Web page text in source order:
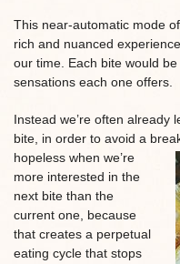
This near-automatic mode
rich and nuanced
our time. Each bite would
sensations each one offers.
Instead we’re often already
bite, in order to avoid a
hopeless when we’re
more interested in the
next bite than the
current one, because
that creates a perpetual
eating cycle that stops